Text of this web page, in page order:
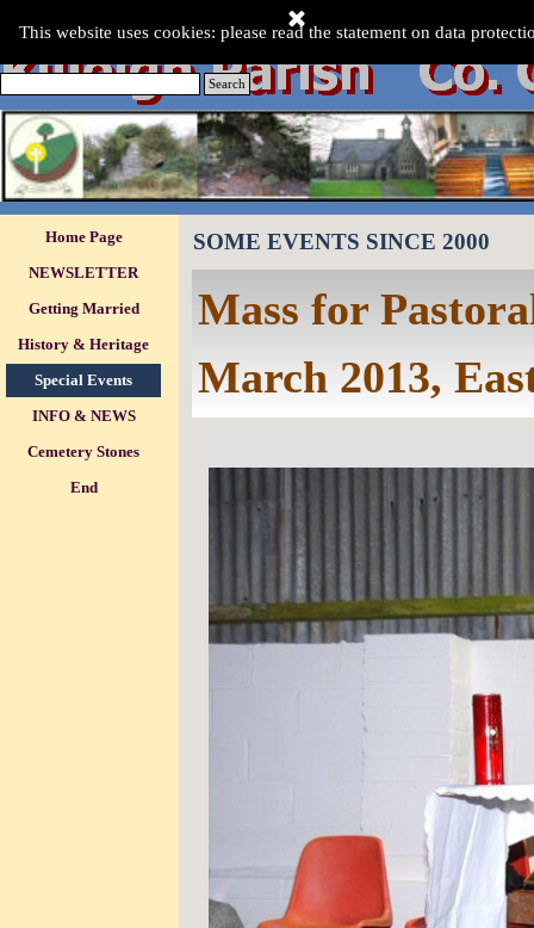
This website uses cookies: please read the statement on data
Monday 10 Aug 2026.
Search
Skip menu
Home Page
NEWSLETTER
Getting Married
History & Heritage
Special Events
▼
INFO & NEWS
▼
Cemetery Stones
End
SOME EVENTS SINCE 2000
Mass for
March 2013,